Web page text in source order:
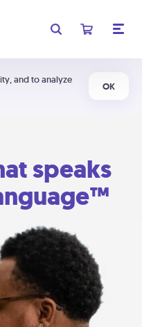
and to analyze
OK
speaks